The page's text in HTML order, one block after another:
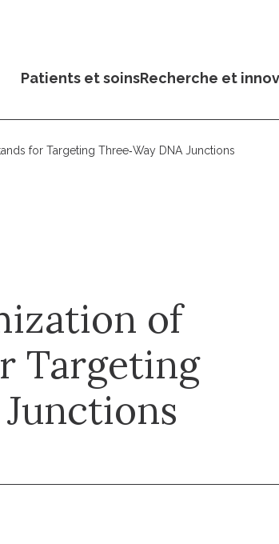
Patients et soinsRecherche et
for Targeting Three‐Way DNA Junctions
of
Targeting